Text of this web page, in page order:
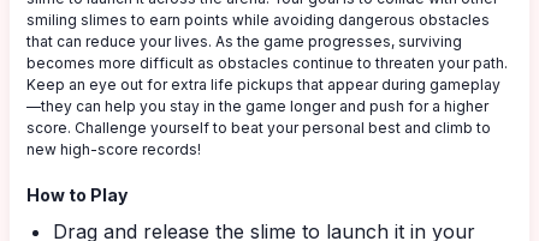
smiling slimes to earn points while avoiding dangerous obstacles
that can reduce your lives. As the game progresses, surviving
becomes more difficult as obstacles continue to threaten your path.
Keep an eye out for extra life pickups that appear during gameplay
—they can help you stay in the game longer and push for a higher
score. Challenge yourself to beat your personal best and climb to
new high-score records!
How to Play
Drag and release the slime to launch it in your